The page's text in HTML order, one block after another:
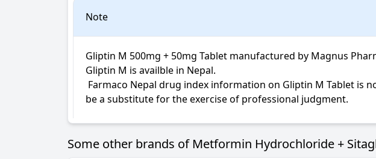
Note
Gliptin M 500mg + 50mg Tablet manufactured by Magnus
Gliptin M is availble in Nepal.
be a substitute for the exercise of professional judgment.
Some other brands of Metformin Hydrochloride +